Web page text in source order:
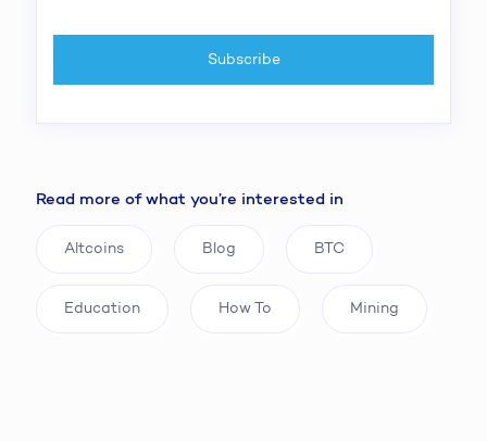
Read more of what you’re interested in
Altcoins Blog BTC
Education How To Mining